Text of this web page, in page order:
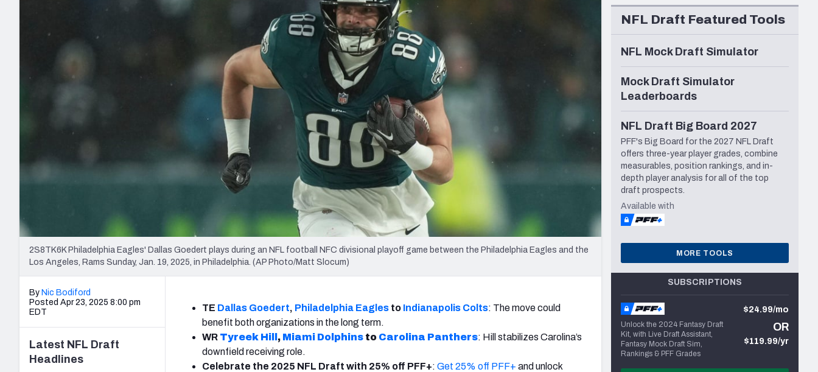
Minnesota Vikings
Expert rankings, projections, and more
NCAA Power Rankings
Betting Analysis
NFL Draft Analysis
2S8TK6K Philadelphia Eagles' Dallas Goedert plays during an NFL football NFC divisional playoff game between the Philadelphia Eagles and the
Los Angeles, Rams Sunday, Jan. 19, 2025, in Philadelphia. (AP Photo/Matt Slocum)
By Nic Bodiford
Posted Apr 23, 2025 8:00 pm
EDT
TE Dallas Goedert, Philadelphia Eagles to Indianapolis Colts: The move could
benefit both organizations in the long term.
WR Tyreek Hill , Miami Dolphins to Carolina Panthers: Hill stabilizes Carolina’s
downfield receiving role.
Celebrate the 2025 NFL Draft with 25% off PFF+: Get 25% off PFF+ and unlock
Latest NFL Draft
Headlines
NFL Draft Featured Tools
NFL Mock Draft Simulator
Mock Draft Simulator
Leaderboards
NFL Draft Big Board 2027
PFF's Big Board for the 2027 NFL Draft
offers three-year player grades, combine
measurables, position rankings, and in-
depth player analysis for all of the top
draft prospects.
Available with
MORE TOOLS
SUBSCRIPTIONS
Unlock the 2024 Fantasy Draft
Kit, with Live Draft Assistant,
Fantasy Mock Draft Sim,
Rankings & PFF Grades
$24.99/mo
OR
$119.99/yr